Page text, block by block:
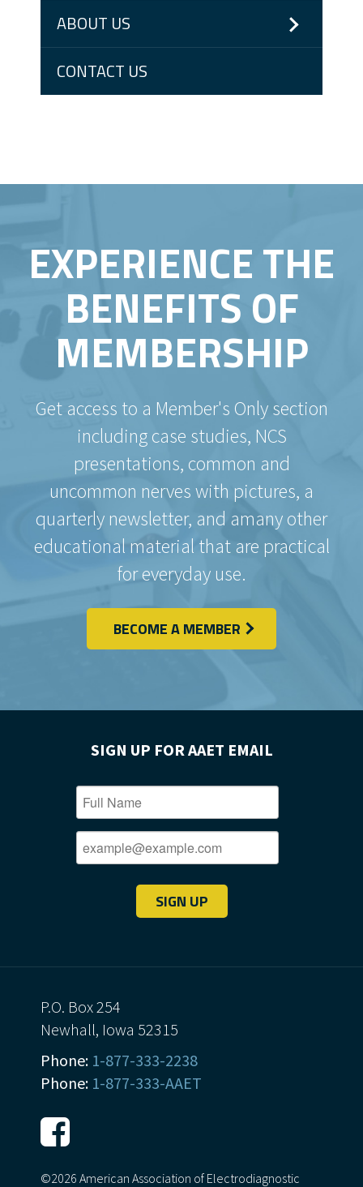
ABOUT US
CONTACT US
EXPERIENCE THE
BENEFITS OF
MEMBERSHIP
Get access to a Member's Only section
including case studies, NCS
presentations, common and
uncommon nerves with pictures, a
quarterly newsletter, and amany other
educational material that are practical
for everyday use.
BECOME A MEMBER
SIGN UP FOR AAET EMAIL
SIGN UP
P.O. Box 254
Newhall, Iowa 52315
Phone: 1-877-333-2238
Phone: 1-877-333-AAET
©2026 American Association of Electrodiagnostic